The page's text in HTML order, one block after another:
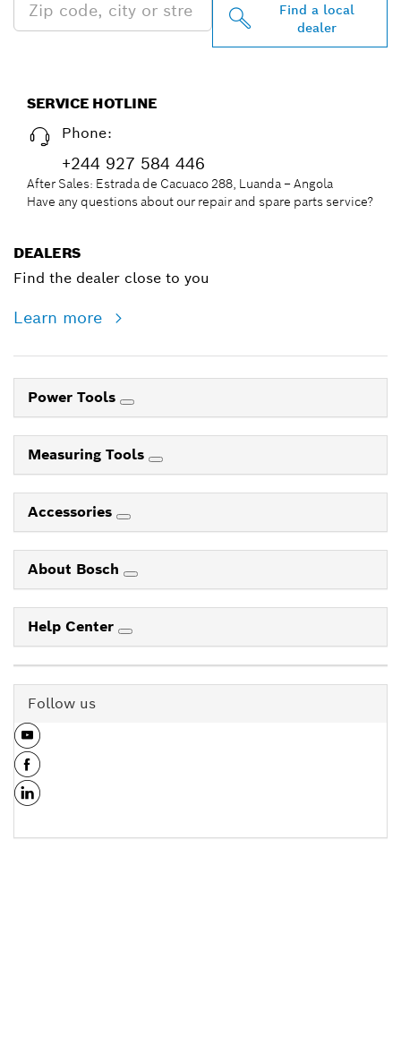
Find a local
dealer
SERVICE HOTLINE
Phone:
+244 927 584 446
After Sales: Estrada de Cacuaco 288, Luanda – Angola
Have any questions about our repair and spare parts service?
DEALERS
Find the dealer close to you
Learn more
Power Tools
Measuring Tools
Accessories
About Bosch
Help Center
Follow us